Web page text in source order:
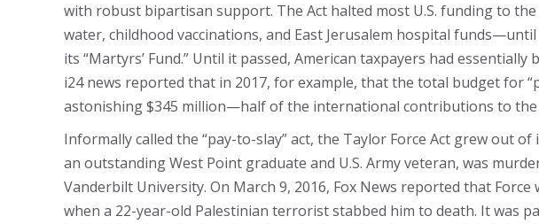
with robust bipartisan support. The Act halted most U.S. funding to
water, childhood vaccinations, and East Jerusalem hospital
its “Martyrs’ Fund.” Until it passed, American taxpayers had
i24 news reported that in 2017, for example, that the total budget for
astonishing $345 million—half of the international contributions to the
Informally called the “pay-to-slay” act, the Taylor Force Act grew out of
an outstanding West Point graduate and U.S. Army veteran, was
Vanderbilt University. On March 9, 2016, Fox News reported that Force
when a 22-year-old Palestinian terrorist stabbed him to death. It was